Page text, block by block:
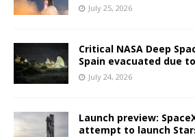
July 25, 2026
Critical NASA Deep
Spain evacuated due
July 24, 2026
Launch preview:
attempt to launch